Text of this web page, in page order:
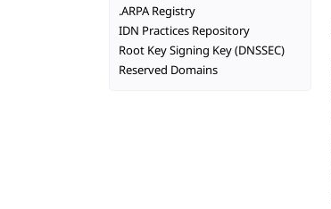
.ARPA Registry
IDN Practices Repository
Root Key Signing Key (DNSSEC)
Reserved Domains